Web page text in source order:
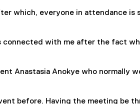
which, everyone in attendance is
with me after the fact
Anastasia Anokye who normally
before. Having the meeting be